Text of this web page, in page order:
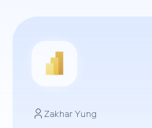
Zakhar Yung